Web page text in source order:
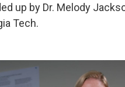
up by Dr. Melody
Tech.